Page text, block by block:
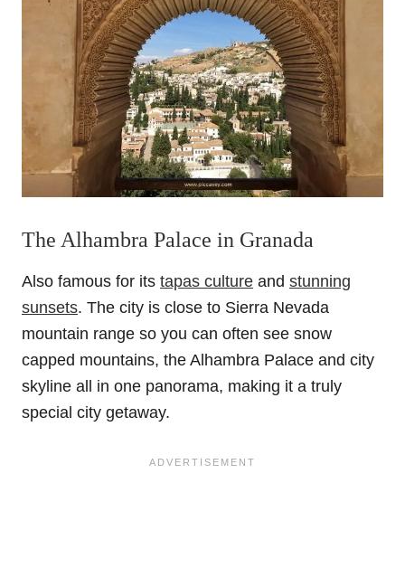
The Alhambra Palace in Granada
Also famous for its tapas culture and stunning
sunsets. The city is close to Sierra Nevada
mountain range so you can often see snow
capped mountains, the Alhambra Palace and city
skyline all in one panorama, making it a truly
special city getaway.